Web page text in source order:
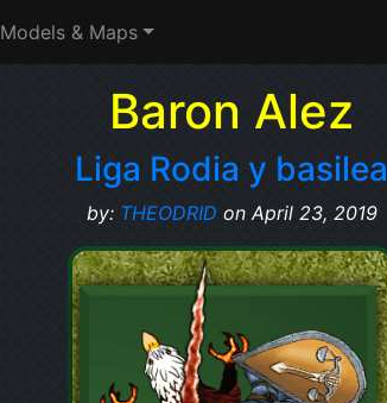
Models & Maps
Baron Alez
Liga Rodia y basilea
by: THEODRID on April 23, 2019